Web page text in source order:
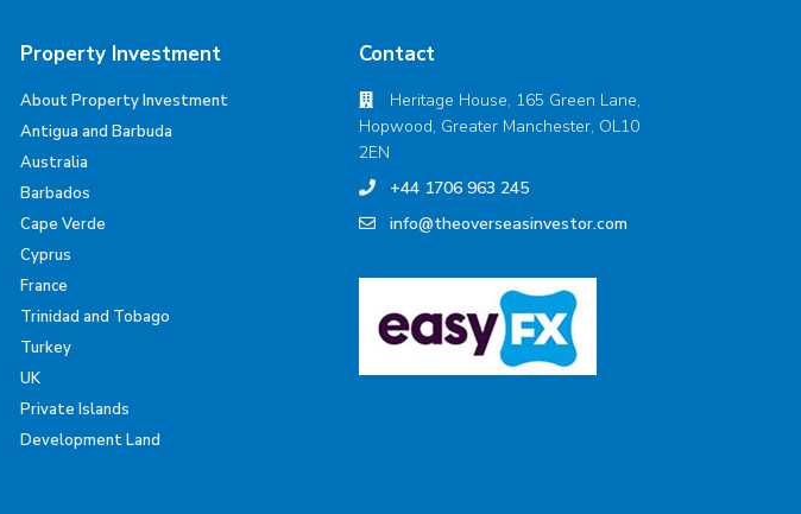
Property Investment
About Property Investment
Antigua and Barbuda
Australia
Barbados
Cape Verde
Cyprus
France
Trinidad and Tobago
Turkey
UK
Private Islands
Development Land
Contact
Heritage House, 165 Green Lane,
Hopwood, Greater Manchester, OL10
2EN
+44 1706 963 245
info@theoverseasinvestor.com